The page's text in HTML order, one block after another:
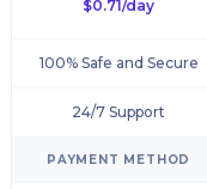
$0.71/day
100% Safe and Secure
24/7 Support
PAYMENT METHOD